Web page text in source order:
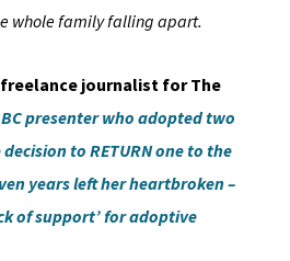
whole family falling apart.
freelance journalist for The
presenter who adopted two
to RETURN one to the
years left her heartbroken –
of support’ for adoptive